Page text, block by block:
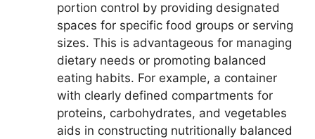
portion control by providing designated
spaces for specific food groups or serving
sizes. This is advantageous for managing
dietary needs or promoting balanced
eating habits. For example, a container
with clearly defined compartments for
proteins, carbohydrates, and vegetables
aids in constructing nutritionally balanced